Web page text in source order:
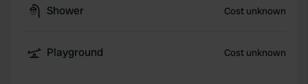
Shower Cost unknown
Playground Cost unknown